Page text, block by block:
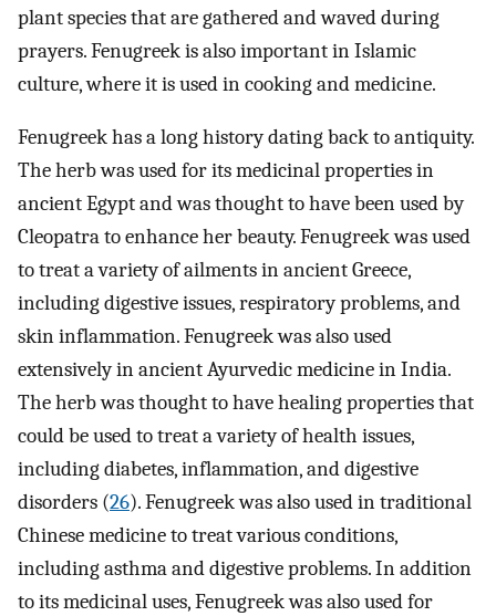
plant species that are gathered and waved during
prayers. Fenugreek is also important in Islamic
culture, where it is used in cooking and medicine.
Fenugreek has a long history dating back to antiquity.
The herb was used for its medicinal properties in
ancient Egypt and was thought to have been used by
Cleopatra to enhance her beauty. Fenugreek was used
to treat a variety of ailments in ancient Greece,
including digestive issues, respiratory problems, and
skin inflammation. Fenugreek was also used
extensively in ancient Ayurvedic medicine in India.
The herb was thought to have healing properties that
could be used to treat a variety of health issues,
including diabetes, inflammation, and digestive
disorders (26). Fenugreek was also used in traditional
Chinese medicine to treat various conditions,
including asthma and digestive problems. In addition
to its medicinal uses, Fenugreek was also used for